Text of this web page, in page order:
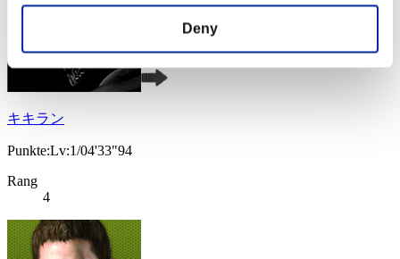
Deny
キキラン
Punkte:Lv:1/04'33"94
Rang
4